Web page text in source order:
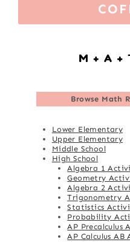
Browse Math
Lower Elementary
Upper Elementary
Middle School
High School
Algebra 1
Geometry
Algebra 2
Trigonometry
Statistics
Probability
AP Precalculus
AP Calculus